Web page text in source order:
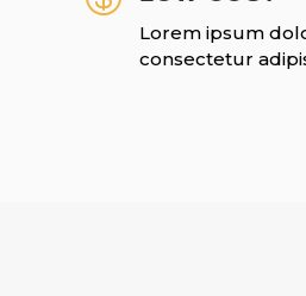
Lorem ipsum
consectetur